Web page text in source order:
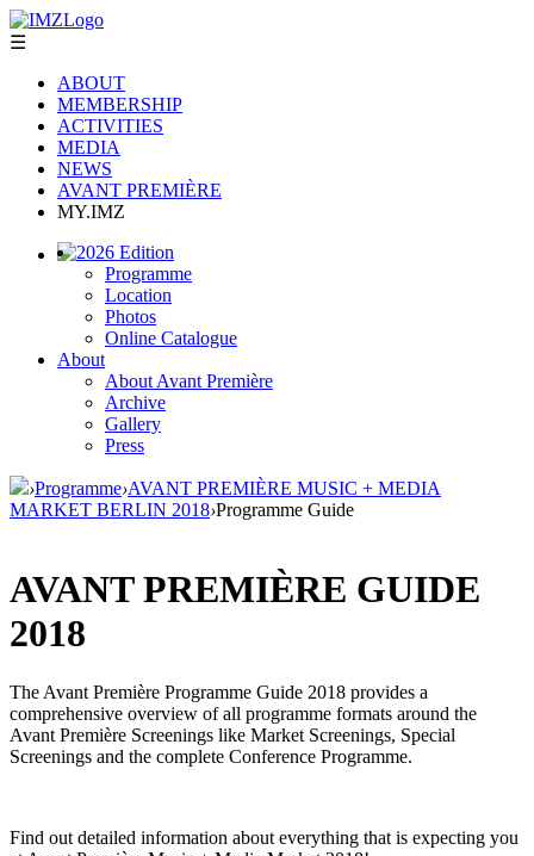
☰
ABOUT
MEMBERSHIP
ACTIVITIES
MEDIA
NEWS
AVANT PREMIÈRE
MY.IMZ
2026 Edition
Programme
Location
Photos
Online Catalogue
About
About Avant Première
Archive
Gallery
Press
›Programme›AVANT PREMIÈRE MUSIC + MEDIA
MARKET BERLIN 2018›Programme Guide
AVANT PREMIÈRE GUIDE
2018
The Avant Première Programme Guide 2018 provides a
comprehensive overview of all programme formats around the
Avant Première Screenings like Market Screenings, Special
Screenings and the complete Conference Programme.
Find out detailed information about everything that is expecting you